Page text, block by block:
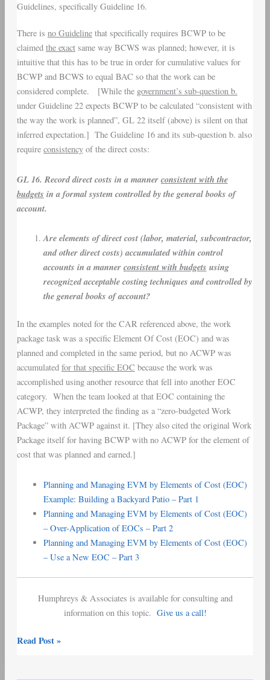
Guidelines, specifically Guideline 16.
There is no Guidelinethat specifically requires BCWP to be
claimed the exactsame way BCWS was planned; however, it is
intuitive that this has to be true in order for cumulative values for
BCWP and BCWS to equal BAC so that the work can be
considered complete. [While the government’s sub-question b.
under Guideline 22 expects BCWP to be calculated “consistent with
the way the work is planned”, GL 22 itself (above) is silent on that
inferred expectation.] The Guideline 16 and its sub-question b. also
require consistencyof the direct costs:
GL 16. Record direct costs in a mannerconsistent with the
budgets in a formal system controlled by the general books of
account.
Are elements of direct cost (labor, material, subcontractor,
and other direct costs) accumulated within control
accounts in a mannerconsistent with budgets using
recognized acceptable costing techniques and controlled by
the general books of account?
In the examples noted for the CAR referenced above, the work
package task was a specific Element Of Cost (EOC) and was
planned and completed in the same period, but no ACWP was
accumulated for that specific EOC because the work was
accomplished using another resource that fell into another EOC
category. When the team looked at that EOC containing the
ACWP, they interpreted the finding as a “zero-budgeted Work
Package” with ACWP against it. [They also cited the original Work
Package itself for having BCWP with no ACWP for the element of
cost that was planned and earned.]
Planning and Managing EVM by Elements of Cost (EOC)
Example: Building a Backyard Patio – Part 1
Planning and Managing EVM by Elements of Cost (EOC)
– Over-Application of EOCs – Part 2
Planning and Managing EVM by Elements of Cost (EOC)
– Use a New EOC – Part 3
Humphreys & Associates is available for consulting and
information on this topic. Give us a call!
Read Post »